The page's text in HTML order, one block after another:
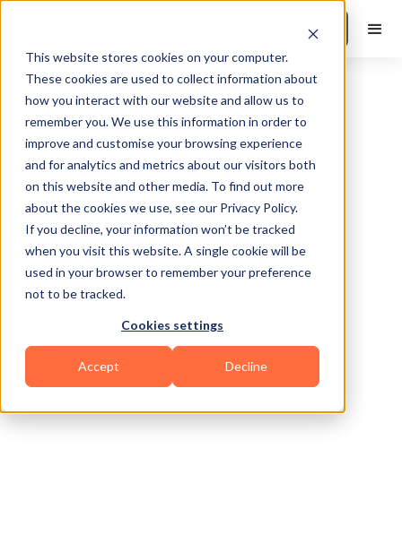
This website stores cookies on your computer.
These cookies are used to collect information about
how you interact with our website and allow us to
remember you. We use this information in order to
improve and customise your browsing experience
and for analytics and metrics about our visitors both
on this website and other media. To find out more
about the cookies we use, see our Privacy Policy.
If you decline, your information won’t be tracked
when you visit this website. A single cookie will be
used in your browser to remember your preference
not to be tracked.
Cookies settings
Accept Decline
Book a Demo
Falls Church